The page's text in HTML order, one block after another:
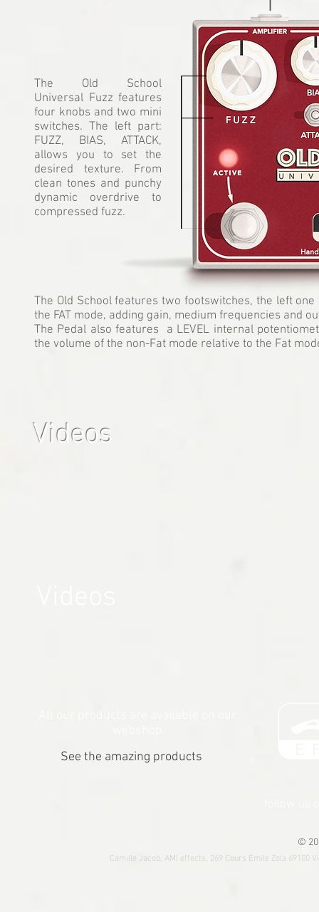
The Old School
Universal Fuzz features
four knobs and two mini
switches. The left part:
FUZZ, BIAS, ATTACK,
allows you to set the
desired texture. From
clean tones and punchy
dynamic overdrive to
compressed fuzz.
The Old School features two footswitches, the left
the FAT mode, adding gain, medium frequencies and
The Pedal also features a LEVEL internal
the volume of the non-Fat mode relative to the Fat
Videos
See the amazing products
©
Camille Jacob, AMI effects, 269 Cours Emile Zola 69100